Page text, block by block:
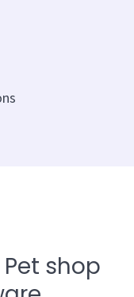
shop